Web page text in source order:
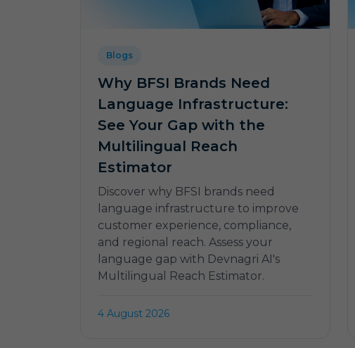
Blogs
Why BFSI Brands Need
Language Infrastructure:
See Your Gap with the
Multilingual Reach
Estimator
Discover why BFSI brands need
language infrastructure to improve
customer experience, compliance,
and regional reach. Assess your
language gap with Devnagri AI's
Multilingual Reach Estimator.
4 August 2026